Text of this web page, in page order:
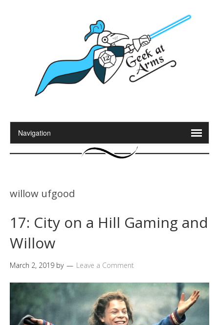
willow ufgood
17: City on a Hill Gaming and
Willow
March 2, 2019 by Leave a Comment